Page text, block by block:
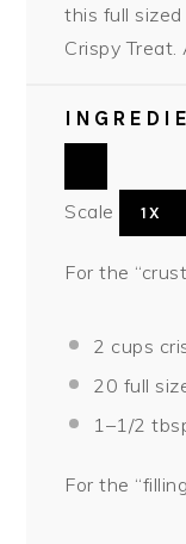
this full
Crispy
Scale 1X
For the
2 cups
20 full
1 –1/2
For the